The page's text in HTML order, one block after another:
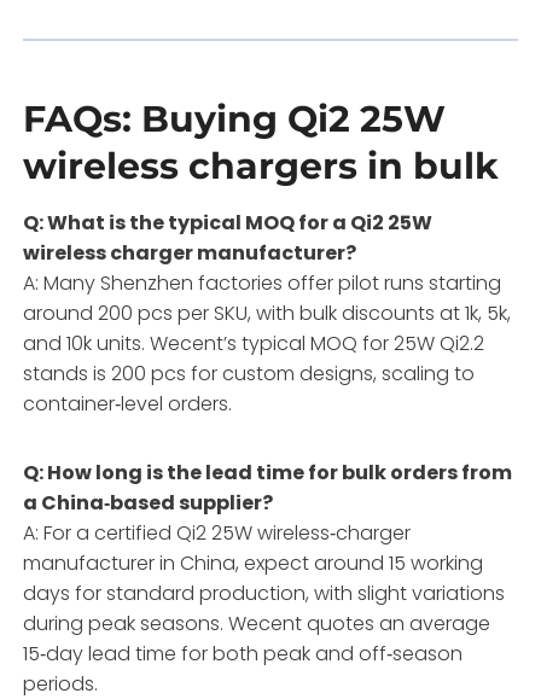
FAQs: Buying Qi2 25W
wireless chargers in bulk
Q: What is the typical MOQ for a Qi2 25W
wireless charger manufacturer?
A: Many Shenzhen factories offer pilot runs starting
around 200 pcs per SKU, with bulk discounts at 1k, 5k,
and 10k units. Wecent’s typical MOQ for 25W Qi2.2
stands is 200 pcs for custom designs, scaling to
container‑level orders.
Q: How long is the lead time for bulk orders from
a China‑based supplier?
A: For a certified Qi2 25W wireless‑charger
manufacturer in China, expect around 15 working
days for standard production, with slight variations
during peak seasons. Wecent quotes an average
15‑day lead time for both peak and off‑season
periods.